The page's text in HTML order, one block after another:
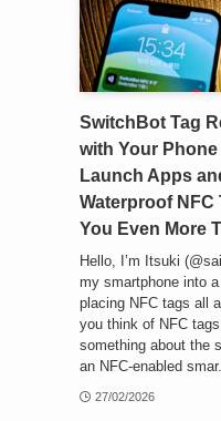
SwitchBot Tag
with Your
Launch Apps
Waterproof NFC
You Even More
Hello, I’m Itsuki
my smartphone into
placing NFC tags all
you think of NFC
something about the
an NFC-enabled
27/02/2026